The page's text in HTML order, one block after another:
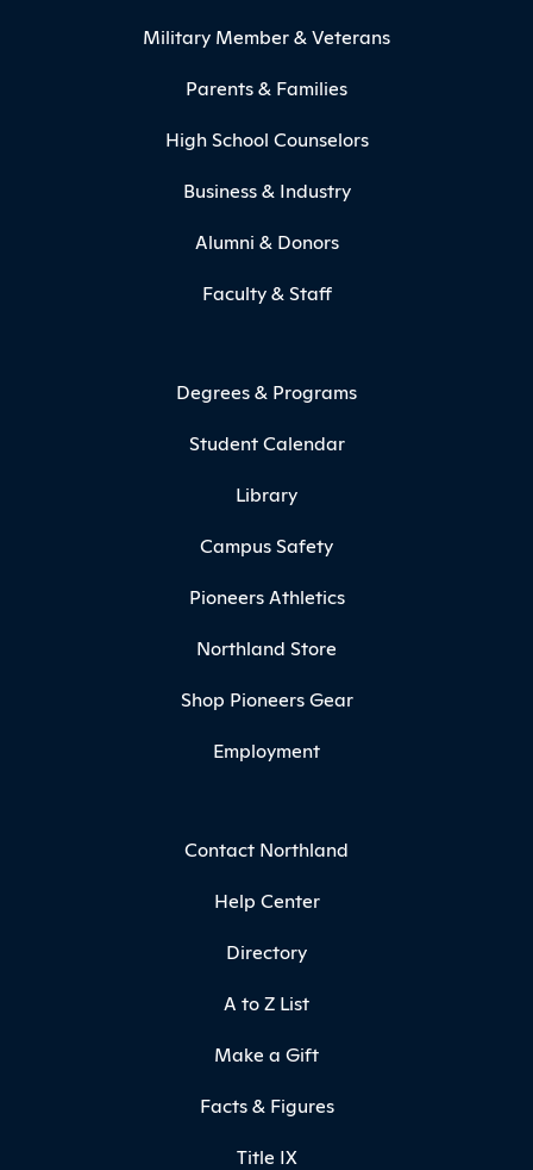
Military Member & Veterans
Parents & Families
High School Counselors
Business & Industry
Alumni & Donors
Faculty & Staff
Degrees & Programs
Student Calendar
Library
Campus Safety
Pioneers Athletics
Northland Store
Shop Pioneers Gear
Employment
Contact Northland
Help Center
Directory
A to Z List
Make a Gift
Facts & Figures
Title IX